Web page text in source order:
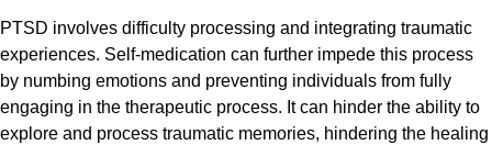
PTSD involves difficulty processing and integrating traumatic
experiences. Self-medication can further impede this process
by numbing emotions and preventing individuals from fully
engaging in the therapeutic process. It can hinder the ability to
explore and process traumatic memories, hindering the healing